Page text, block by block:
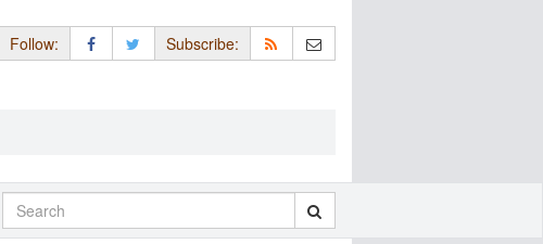
Follow: Subscribe: